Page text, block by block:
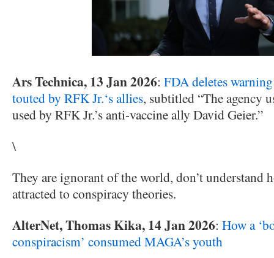
Ars Technica, 13 Jan 2026: FDA deletes
touted by RFK Jr.‘s allies, subtitled “The agency
used by RFK Jr.’s anti-vaccine ally David Geier.”
\
They are ignorant of the world, don’t understand
attracted to conspiracy theories.
AlterNet, Thomas Kika, 14 Jan 2026: How a
conspiracism’ consumed MAGA’s youth